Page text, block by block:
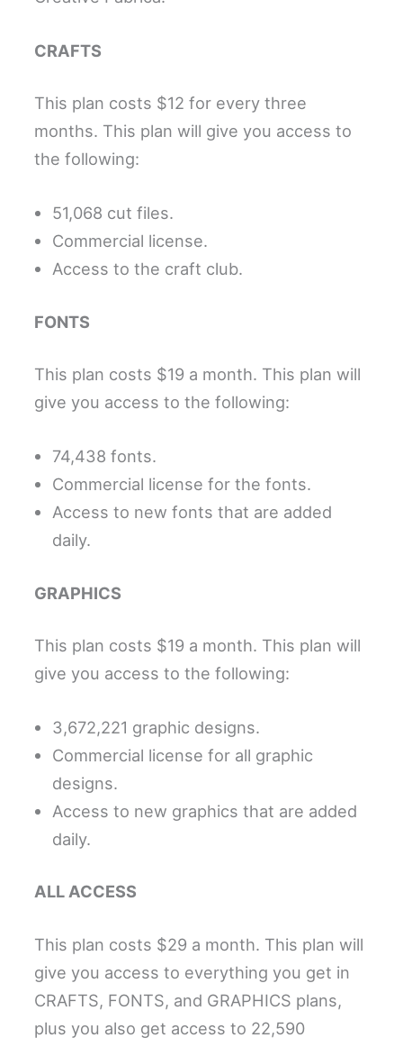
CRAFTS
This plan costs $12 for every three
months. This plan will give you access to
the following:
51,068 cut files.
Commercial license.
Access to the craft club.
FONTS
This plan costs $19 a month. This plan will
give you access to the following:
74,438 fonts.
Commercial license for the fonts.
Access to new fonts that are added
daily.
GRAPHICS
This plan costs $19 a month. This plan will
give you access to the following:
3,672,221 graphic designs.
Commercial license for all graphic
designs.
Access to new graphics that are added
daily.
ALL ACCESS
This plan costs $29 a month. This plan will
give you access to everything you get in
CRAFTS, FONTS, and GRAPHICS plans,
plus you also get access to 22,590